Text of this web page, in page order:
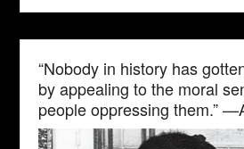
“Nobody in history has
by appealing to the moral
people oppressing them.”